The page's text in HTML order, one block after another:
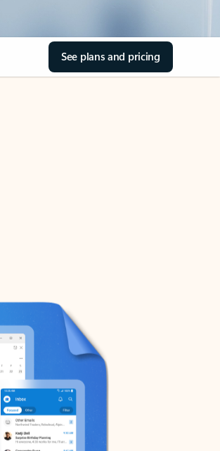
See plans and pricing